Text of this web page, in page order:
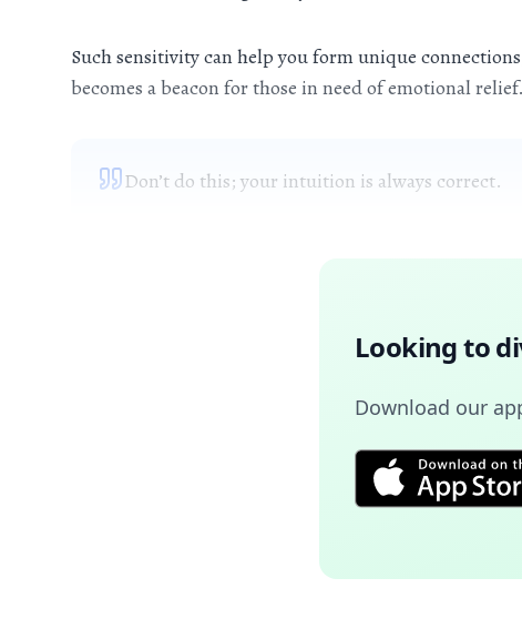
Such sensitivity can help you form unique
becomes a beacon for those in need of emotional
Don’t do this; your intuition is always correct.
Looking to
Download our